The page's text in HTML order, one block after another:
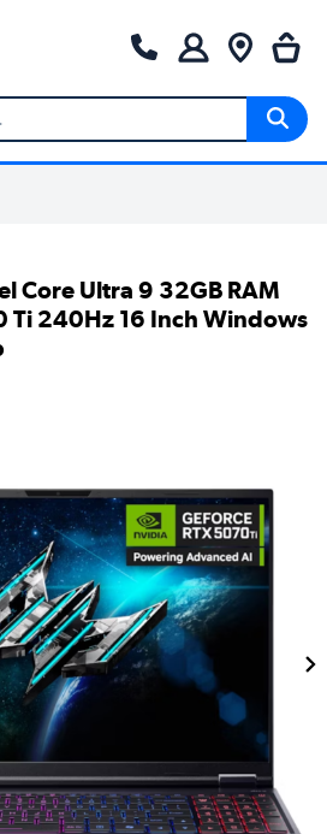
Core Ultra 9 32GB RAM
Ti 240Hz 16 Inch Windows